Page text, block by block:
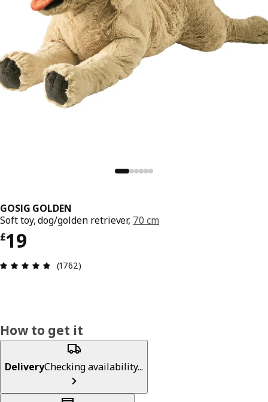
GOSIG GOLDEN
Soft toy, dog/golden retriever, 70 cm
£19
Price £ 19
Review: 4.8 out of 5 stars. Total reviews: 1762
(1762)
How to get it
DeliveryChecking availability...